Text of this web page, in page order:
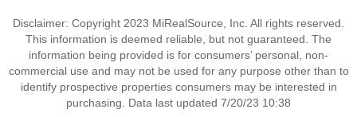
Disclaimer: Copyright 2023 MiRealSource, Inc. All rights reserved.
This information is deemed reliable, but not guaranteed. The
information being provided is for consumers’ personal, non-
commercial use and may not be used for any purpose other than to
identify prospective properties consumers may be interested in
purchasing. Data last updated 7/20/23 10:38